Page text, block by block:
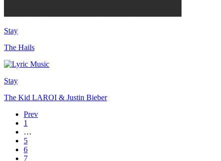
Stay
The Hails
Stay
The Kid LAROI & Justin Bieber
Prev
1
…
5
6
7